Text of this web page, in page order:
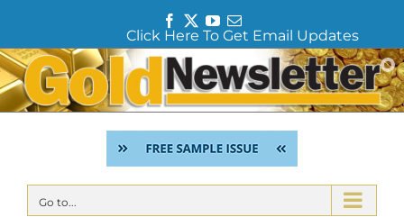
a
c
e
b
o
o
T
w
i
t
e
r
Y
o
u
T
u
b
e
E
m
a
i
l
Click Here To Get Email Updates
Skip
to
content
Go to...